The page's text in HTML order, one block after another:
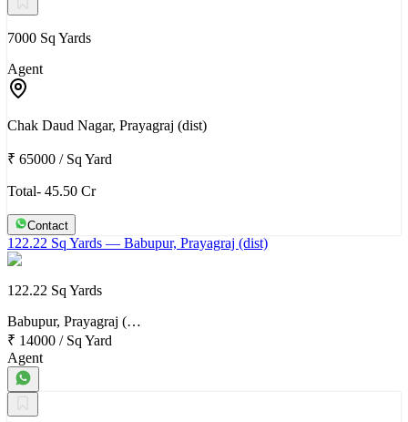
7000 Sq Yards
Agent
Chak Daud Nagar, Prayagraj (dist)
₹ 65000 / Sq Yard
Total- 45.50 Cr
Contact
122.22 Sq Yards — Babupur, Prayagraj (dist)
122.22 Sq Yards
Babupur, Prayagraj (…
₹ 14000 / Sq Yard
Agent